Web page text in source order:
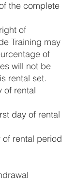
the complete
of
Training may
of
will not be
rental set.
rental
day of rental
rental ​period